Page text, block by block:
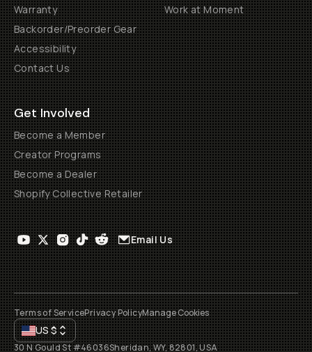
Warranty
Backorder/Preorder Gear
Accessibility
Contact Us
Work at Moment
Get Involved
Become a Member
Creator Programs
Become a Dealer
Shopify Collective Retailer
Email Us
Terms of ServicePrivacy PolicyManage Cookies
US$
30 N Gould St #46036Sheridan, WY, 82801, USA